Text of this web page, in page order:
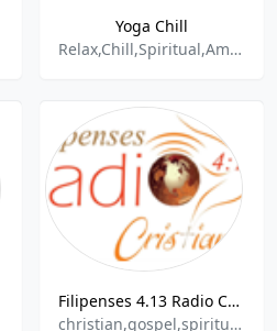
Yoga Chill
Relax,Chill,Spiritual,Ambient, Mental Health
Filipenses 4.13 Radio Cristiana
christian,gospel,spiritual,religious,jesus